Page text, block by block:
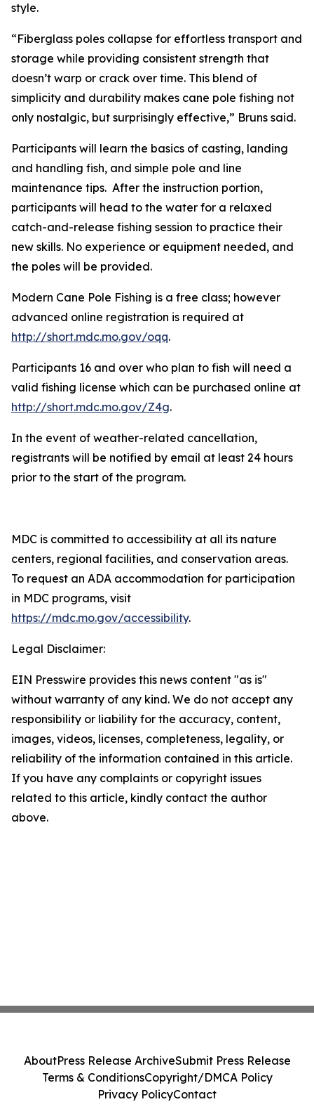
style.
“Fiberglass poles collapse for effortless transport and
storage while providing consistent strength that
doesn’t warp or crack over time. This blend of
simplicity and durability makes cane pole fishing not
only nostalgic, but surprisingly effective,” Bruns said.
Participants will learn the basics of casting, landing
and handling fish, and simple pole and line
maintenance tips. After the instruction portion,
participants will head to the water for a relaxed
catch-and-release fishing session to practice their
new skills. No experience or equipment needed, and
the poles will be provided.
Modern Cane Pole Fishing is a free class; however
advanced online registration is required at
http://short.mdc.mo.gov/oqq.
Participants 16 and over who plan to fish will need a
valid fishing license which can be purchased online at
http://short.mdc.mo.gov/Z4g.
In the event of weather-related cancellation,
registrants will be notified by email at least 24 hours
prior to the start of the program.
MDC is committed to accessibility at all its nature
centers, regional facilities, and conservation areas.
To request an ADA accommodation for participation
in MDC programs, visit
https://mdc.mo.gov/accessibility.
Legal Disclaimer:
EIN Presswire provides this news content "as is"
without warranty of any kind. We do not accept any
responsibility or liability for the accuracy, content,
images, videos, licenses, completeness, legality, or
reliability of the information contained in this article.
If you have any complaints or copyright issues
related to this article, kindly contact the author
above.
AboutPress Release ArchiveSubmit Press Release
Terms & ConditionsCopyright/DMCA Policy
Privacy PolicyContact